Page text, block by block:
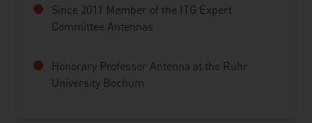
Since 2011 Member of the ITG Expert
Committee Antennas
Honorary Professor Antenna at the Ruhr
University Bochum